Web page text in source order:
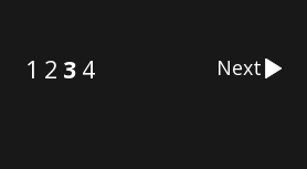
1 2 3 4 Next